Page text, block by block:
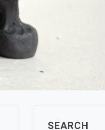
SEARCH